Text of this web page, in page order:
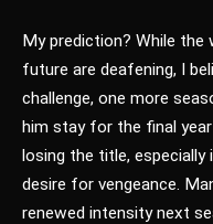
My prediction? While the
future are deafening, I
challenge, one more
him stay for the final
losing the title,
desire for vengeance.
renewed intensity next